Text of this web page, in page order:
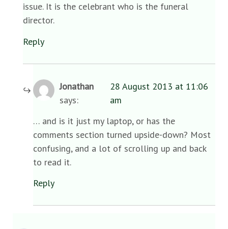
issue. It is the celebrant who is the funeral
director.
Reply
Jonathan
says:
28 August 2013 at 11:06
am
… and is it just my laptop, or has the
comments section turned upside-down? Most
confusing, and a lot of scrolling up and back
to read it.
Reply